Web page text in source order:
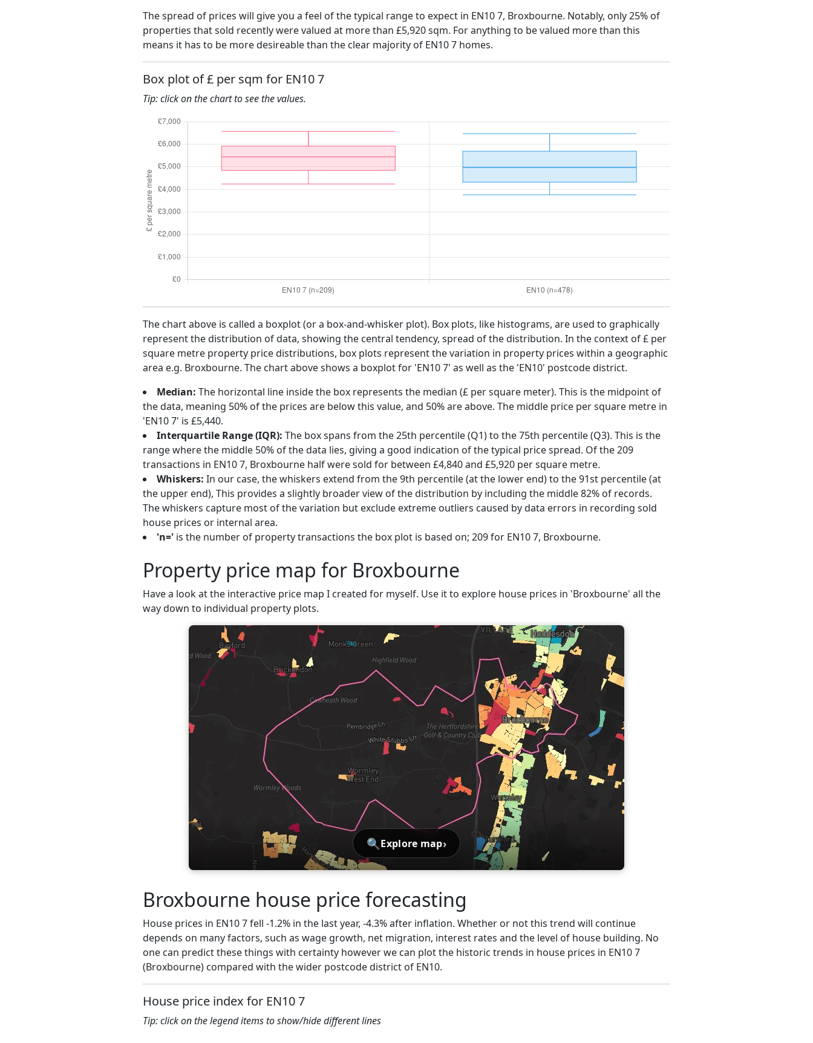
The spread of prices will give you a feel of the typical range to expect in EN10 7, Broxbourne. Notably, only 25% of
properties that sold recently were valued at more than £5,920 sqm. For anything to be valued more than this
means it has to be more desireable than the clear majority of EN10 7 homes.
Box plot of £ per sqm for EN10 7
Tip: click on the chart to see the values.
The chart above is called a boxplot (or a box-and-whisker plot). Box plots, like histograms, are used to graphically
represent the distribution of data, showing the central tendency, spread of the distribution. In the context of £ per
square metre property price distributions, box plots represent the variation in property prices within a geographic
area e.g. Broxbourne. The chart above shows a boxplot for 'EN10 7' as well as the 'EN10' postcode district.
Median: The horizontal line inside the box represents the median (£ per square meter). This is the midpoint of
the data, meaning 50% of the prices are below this value, and 50% are above. The middle price per square metre in
'EN10 7' is £5,440.
Interquartile Range (IQR): The box spans from the 25th percentile (Q1) to the 75th percentile (Q3). This is the
range where the middle 50% of the data lies, giving a good indication of the typical price spread. Of the 209
transactions in EN10 7, Broxbourne half were sold for between £4,840 and £5,920 per square metre.
Whiskers: In our case, the whiskers extend from the 9th percentile (at the lower end) to the 91st percentile (at
the upper end), This provides a slightly broader view of the distribution by including the middle 82% of records.
The whiskers capture most of the variation but exclude extreme outliers caused by data errors in recording sold
house prices or internal area.
'n=' is the number of property transactions the box plot is based on; 209 for EN10 7, Broxbourne.
Property price map for Broxbourne
Have a look at the interactive price map I created for myself. Use it to explore house prices in 'Broxbourne' all the
way down to individual property plots.
🔍Explore map›
Broxbourne house price forecasting
House prices in EN10 7 fell -1.2% in the last year, -4.3% after inflation. Whether or not this trend will continue
depends on many factors, such as wage growth, net migration, interest rates and the level of house building. No
one can predict these things with certainty however we can plot the historic trends in house prices in EN10 7
(Broxbourne) compared with the wider postcode district of EN10.
House price index for EN10 7
Tip: click on the legend items to show/hide different lines